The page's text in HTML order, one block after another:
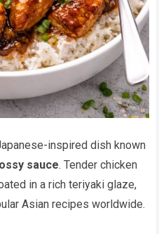
inspired dish known
sauce. Tender chicken
in a rich teriyaki glaze,
Asian recipes worldwide.